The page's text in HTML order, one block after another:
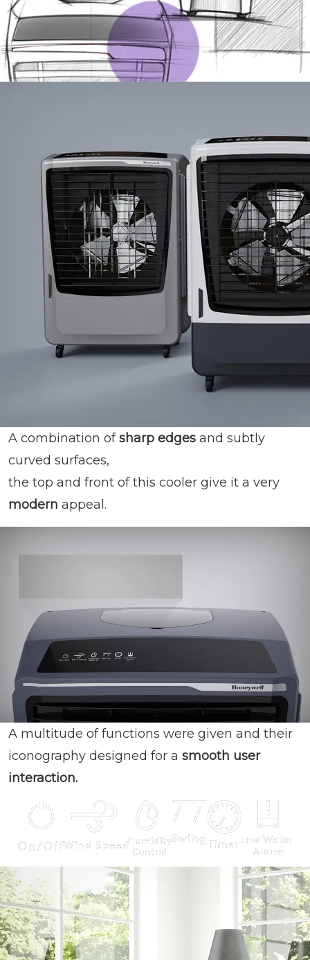
A combination ofsharp edges and subtly
curved surfaces,
the top and front of this cooler give it a very
modern appeal.
A multitude of functions were given and their
iconography designed for a smooth user
interaction.